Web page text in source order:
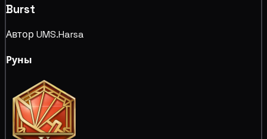
Burst
Автор UMS.Harsa
Руны